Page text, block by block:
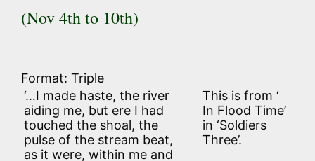
(Nov 4th to 10th)
Format: Triple
‘…I made haste, the river
aiding me, but ere I had
touched the shoal, the
pulse of the stream beat,
as it were, within me and
This is from ‘
In Flood Time’
in ‘Soldiers
Three’.